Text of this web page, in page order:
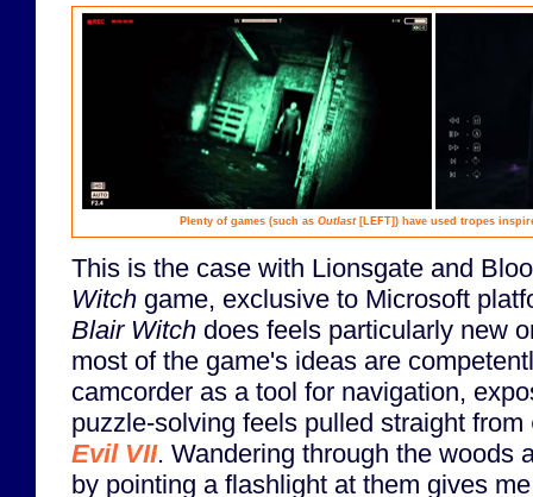
Plenty of games (such as Outlast [LEFT]) have used tropes
This is the case with Lionsgate and
Witch game, exclusive to Microsoft
Blair Witch does feels particularly new
most of the game's ideas are
camcorder as a tool for navigation,
puzzle-solving feels pulled straight from
Evil VII. Wandering through the woods
by pointing a flashlight at them gives